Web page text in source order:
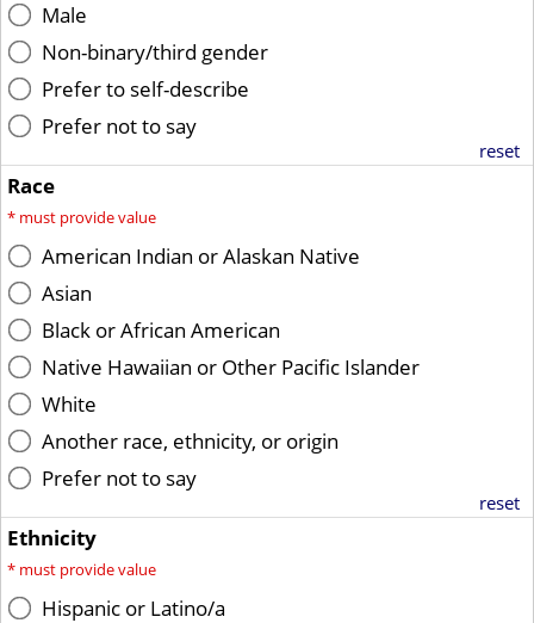
Male
Non-binary/third gender
Prefer to self-describe
Prefer not to say
reset
Race
* must provide value
American Indian or Alaskan Native
Asian
Black or African American
Native Hawaiian or Other Pacific Islander
White
Another race, ethnicity, or origin
Prefer not to say
reset
Ethnicity
* must provide value
Hispanic or Latino/a